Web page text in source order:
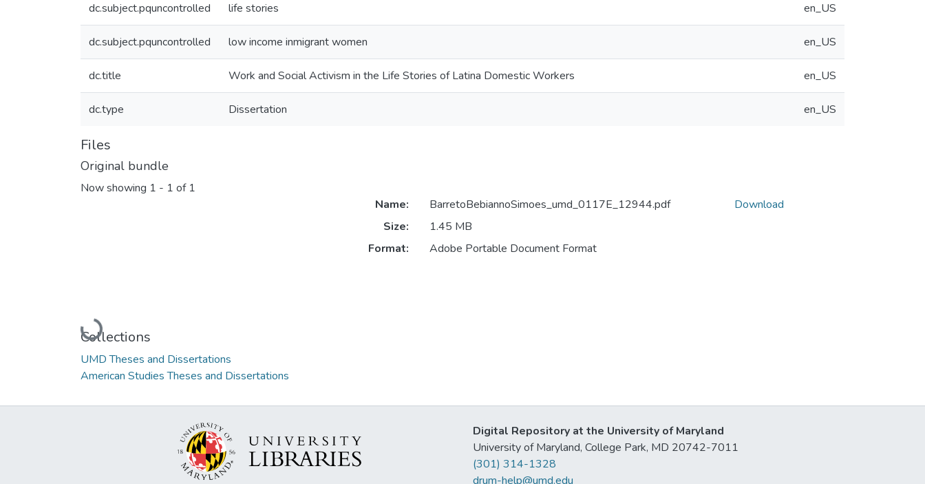
dc.subject.pquncontrolled life stories en_US
dc.subject.pquncontrolled low income inmigrant women en_US
dc.title Work and Social Activism in the Life Stories of Latina Domestic Workers en_US
dc.type Dissertation en_US
Files
Original bundle
Now showing 1 - 1 of 1
Loading...
Name:
BarretoBebiannoSimoes_umd_0117E_12944.pdf
Size:
1.45 MB
Format:
Adobe Portable Document Format
Download
Collections
UMD Theses and Dissertations
American Studies Theses and Dissertations
Digital Repository at the University of Maryland
University of Maryland, College Park, MD 20742-7011
(301) 314-1328
drum-help@umd.edu